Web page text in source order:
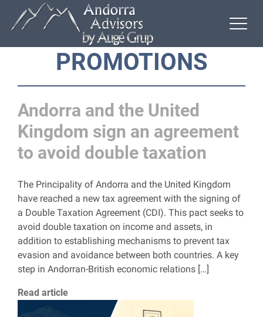
PROMOTIONS
Andorra and the United
Kingdom sign an agreement
to avoid double taxation
The Principality of Andorra and the United Kingdom
have reached a new tax agreement with the signing of
a Double Taxation Agreement (CDI). This pact seeks to
avoid double taxation on income and assets, in
addition to establishing mechanisms to prevent tax
evasion and avoidance between both countries. A key
step in Andorran-British economic relations […]
Read article